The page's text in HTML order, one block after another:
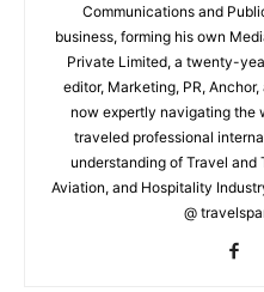
Communications and
business, forming his own
Private Limited, a twenty-
editor, Marketing, PR,
now expertly navigating the
traveled professional
understanding of Travel and
Aviation, and Hospitality
@